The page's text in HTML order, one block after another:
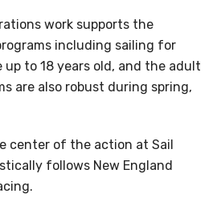
work supports the
including sailing for
to 18 years old, and the adult
are also robust during spring,
center of the action at Sail
follows New England